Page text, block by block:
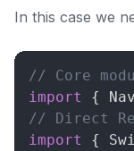
In this case we
// Core
import
{
// Direct
import
{